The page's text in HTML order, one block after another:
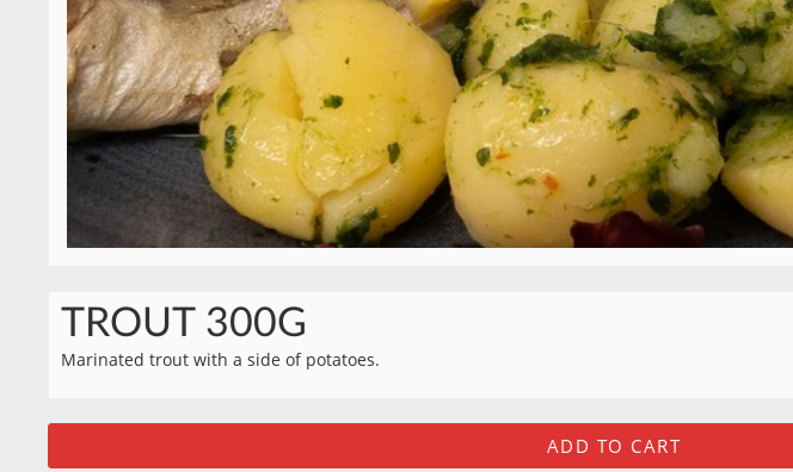
TROUT 300G
Marinated trout with a side of potatoes.
ADD TO CART